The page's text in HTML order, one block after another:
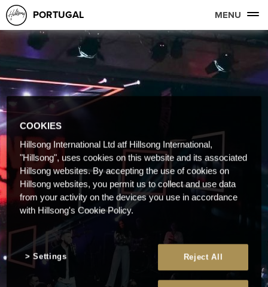
PORTUGAL MENU
COOKIES
Hillsong International Ltd atf Hillsong International,
"Hillsong", uses cookies on this website and its associated
Hillsong websites. By accepting the use of cookies on
Hillsong websites, you permit us to collect and use data
from your activity on the devices you use in accordance
with Hillsong's Cookie Policy.
Reject All
Settings